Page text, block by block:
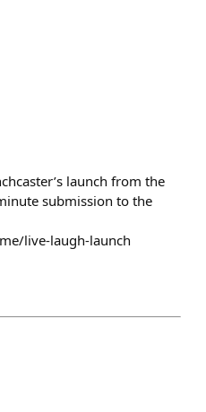
launch from the
submission to the
live-laugh-launch